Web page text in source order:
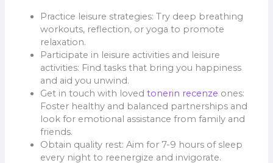
Practice leisure strategies: Try deep breathing
workouts, reflection, or yoga to promote
relaxation.
Participate in leisure activities and leisure
activities: Find tasks that bring you happiness
and aid you unwind.
Get in touch with lovedtonerin recenze ones:
Foster healthy and balanced partnerships and
look for emotional assistance from family and
friends.
Obtain quality rest: Aim for 7-9 hours of sleep
every night to reenergize and invigorate.